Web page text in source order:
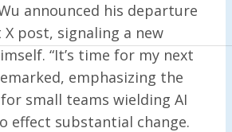
announced his departure
X post, signaling a new
“It’s time for my next
emphasizing the
small teams wielding AI
effect substantial change.